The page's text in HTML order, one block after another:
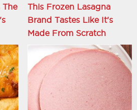
The
This Frozen Lasagna
Brand Tastes Like It's
Made From Scratch